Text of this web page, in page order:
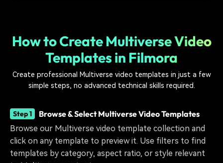
How to Create Multiverse Video
Templates in Filmora
Create professional Multiverse video templates in just a few
simple steps, no advanced technical skills required.
Step 1 Browse & Select Multiverse Video Templates
Browse our Multiverse video template collection and
click on any template to preview it. Use filters to find
templates by category, aspect ratio, or style relevant